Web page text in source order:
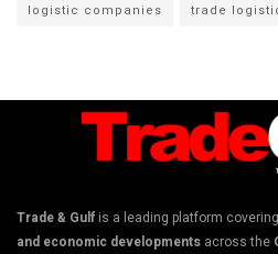
logistic companies trade
Trade & Gulf is a leading platform covering
and economic developments across the